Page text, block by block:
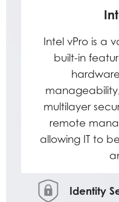
Intel vPro is a
built-in
multilayer
remote
allowing IT to
Identity